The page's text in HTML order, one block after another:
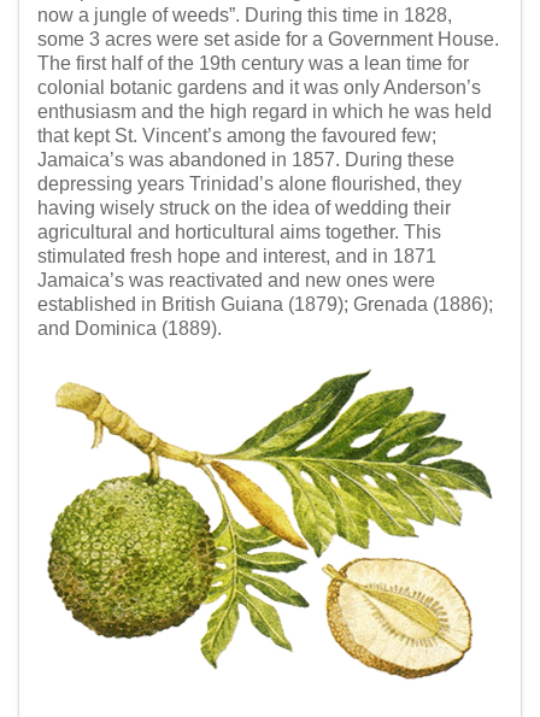
now a jungle of weeds”. During this time in 1828,
some 3 acres were set aside for a Government House.
The first half of the 19th century was a lean time for
colonial botanic gardens and it was only Anderson’s
enthusiasm and the high regard in which he was held
that kept St. Vincent’s among the favoured few;
Jamaica’s was abandoned in 1857. During these
depressing years Trinidad’s alone flourished, they
having wisely struck on the idea of wedding their
agricultural and horticultural aims together. This
stimulated fresh hope and interest, and in 1871
Jamaica’s was reactivated and new ones were
established in British Guiana (1879); Grenada (1886);
and Dominica (1889).